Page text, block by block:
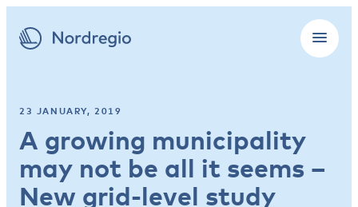
23 JANUARY, 2019
A growing municipality
may not be all it seems –
New grid-level study